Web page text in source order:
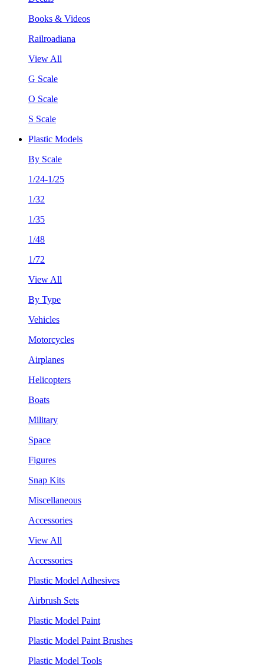
Books & Videos
Railroadiana
View All
G Scale
O Scale
S Scale
Plastic Models
By Scale
1/24-1/25
1/32
1/35
1/48
1/72
View All
By Type
Vehicles
Motorcycles
Airplanes
Helicopters
Boats
Military
Space
Figures
Snap Kits
Miscellaneous
Accessories
View All
Accessories
Plastic Model Adhesives
Airbrush Sets
Plastic Model Paint
Plastic Model Paint Brushes
Plastic Model Tools